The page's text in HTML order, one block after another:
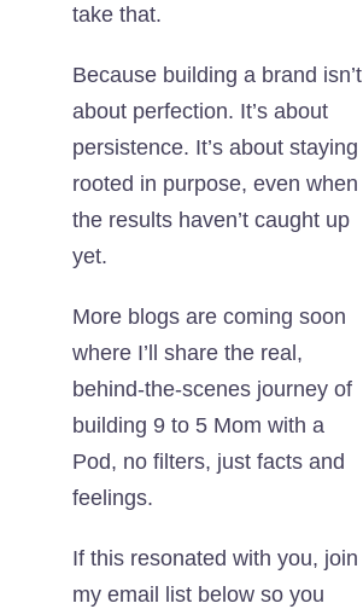
take that.
Because building a brand isn’t
about perfection. It’s about
persistence. It’s about staying
rooted in purpose, even when
the results haven’t caught up
yet.
More blogs are coming soon
where I’ll share the real,
behind-the-scenes journey of
building 9 to 5 Mom with a
Pod, no filters, just facts and
feelings.
If this resonated with you, join
my email list below so you